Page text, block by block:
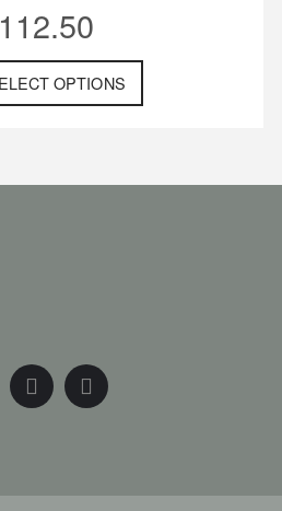
OPTIONS